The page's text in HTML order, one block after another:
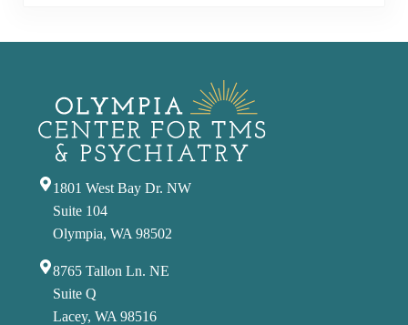
1801 West Bay Dr. NW
Suite 104
Olympia, WA 98502
8765 Tallon Ln. NE
Suite Q
Lacey, WA 98516